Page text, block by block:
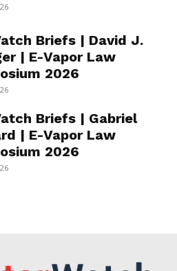
Briefs | David J.
| E-Vapor Law
2026
Briefs | Gabriel
| E-Vapor Law
2026